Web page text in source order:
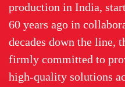
production in India,
60 years ago in
decades down the line,
firmly committed to
high-quality solutions